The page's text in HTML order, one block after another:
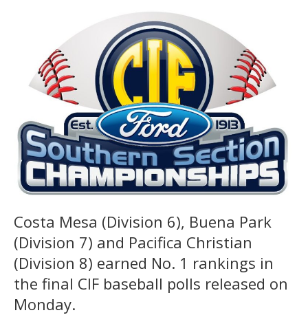
Costa Mesa (Division 6), Buena Park
(Division 7) and Pacifica Christian
(Division 8) earned No. 1 rankings in
the final CIF baseball polls released on
Monday.